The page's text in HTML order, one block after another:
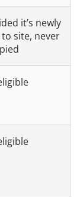
it’s newly
site, never